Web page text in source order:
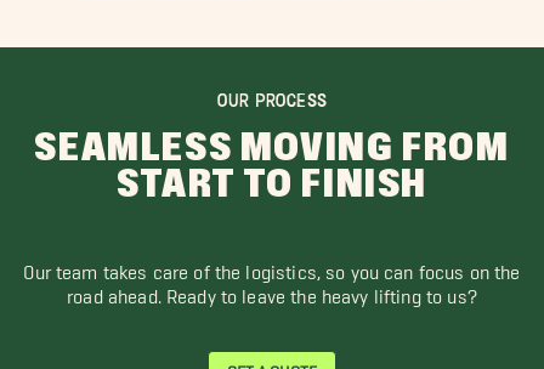
OUR PROCESS
SEAMLESS MOVING FROM
START TO FINISH
Our team takes care of the logistics, so you can focus on the
road ahead. Ready to leave the heavy lifting to us?
GET A QUOTE